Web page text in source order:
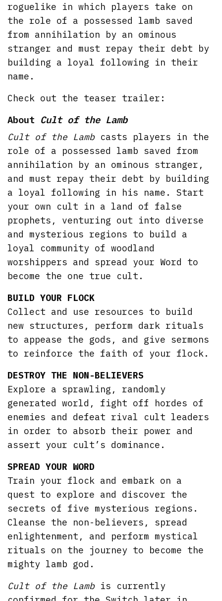
roguelike in which players take on
the role of a possessed lamb saved
from annihilation by an ominous
stranger and must repay their debt by
building a loyal following in their
name.
Check out the teaser trailer:
About Cult of the Lamb
Cult of the Lambcasts players in the
role of a possessed lamb saved from
annihilation by an ominous stranger,
and must repay their debt by building
a loyal following in his name. Start
your own cult in a land of false
prophets, venturing out into diverse
and mysterious regions to build a
loyal community of woodland
worshippers and spread your Word to
become the one true cult.
BUILD YOUR FLOCK
Collect and use resources to build
new structures, perform dark rituals
to appease the gods, and give sermons
to reinforce the faith of your flock.
DESTROY THE NON-BELIEVERS
Explore a sprawling, randomly
generated world, fight off hordes of
enemies and defeat rival cult leaders
in order to absorb their power and
assert your cult’s dominance.
SPREAD YOUR WORD
Train your flock and embark on a
quest to explore and discover the
secrets of five mysterious regions.
Cleanse the non-believers, spread
enlightenment, and perform mystical
rituals on the journey to become the
mighty lamb god.
Cult of the Lambis currently